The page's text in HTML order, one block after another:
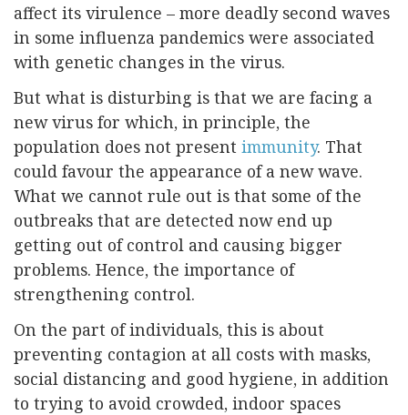
affect its virulence – more deadly second waves
in some influenza pandemics were associated
with genetic changes in the virus.
But what is disturbing is that we are facing a
new virus for which, in principle, the
population does not present immunity. That
could favour the appearance of a new wave.
What we cannot rule out is that some of the
outbreaks that are detected now end up
getting out of control and causing bigger
problems. Hence, the importance of
strengthening control.
On the part of individuals, this is about
preventing contagion at all costs with masks,
social distancing and good hygiene, in addition
to trying to avoid crowded, indoor spaces